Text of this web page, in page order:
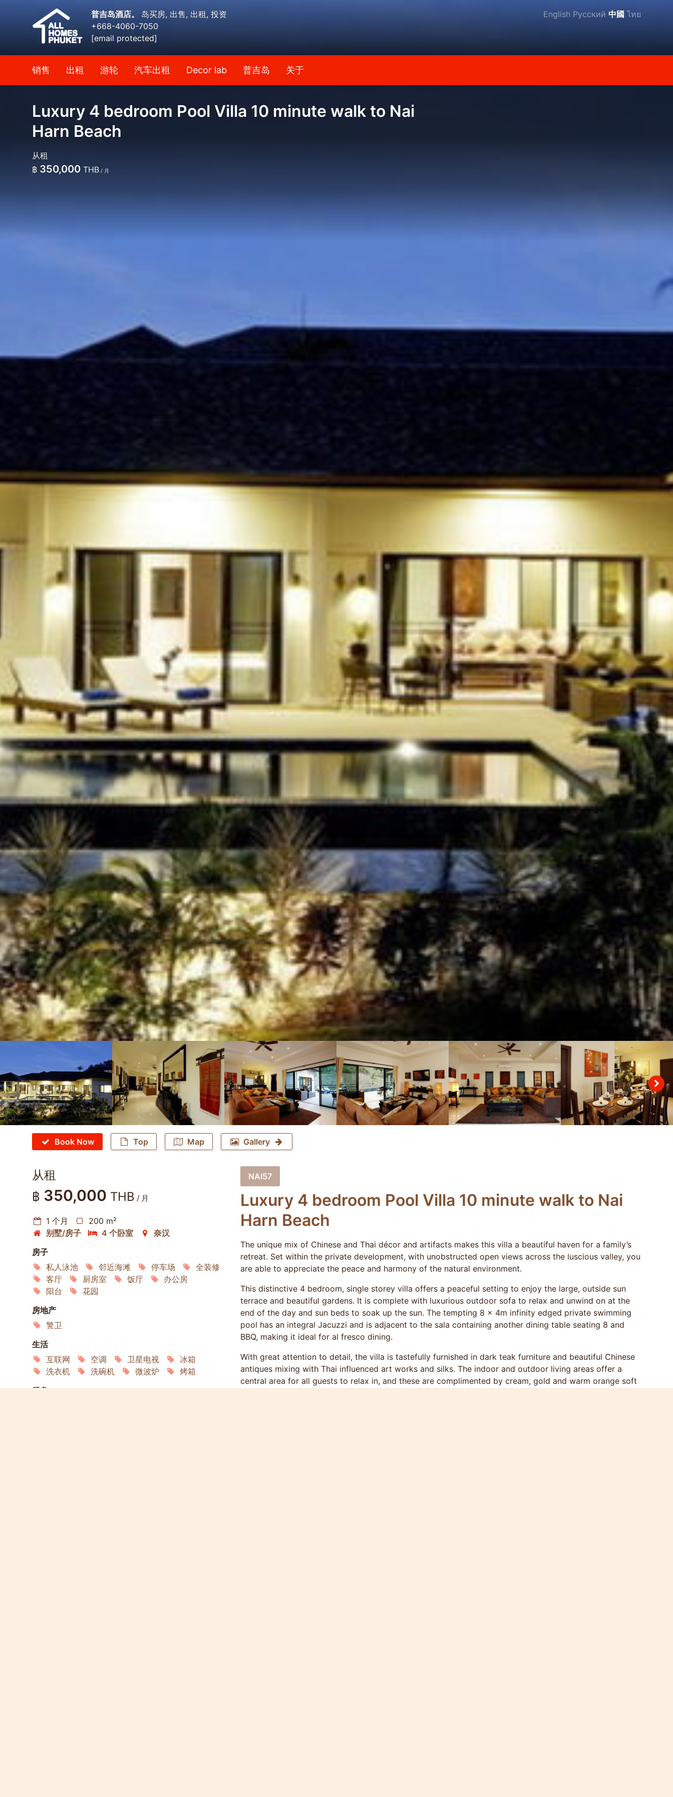
普吉岛酒店。 岛买房, 出售, 出租, 投资
+668-4060-7050
[email protected]
English Русский 中國 ไทย
销售 出租 游轮 汽车出租 Decor lab 普吉岛 关于
Luxury 4 bedroom Pool Villa 10 minute walk to Nai
Harn Beach
从租
฿ 350,000 THB / 月
Book Now Top Map Gallery
从租
฿ 350,000 THB / 月
1 个月
200 m²
别墅/房子
4 个卧室
奈汉
房子
私人泳池
邻近海滩 停车场
全装修
客厅
厨房室 饭厅
办公房
阳台
花园
房地产
警卫
生活
互联网
空调 卫星电视
冰箱
洗衣机
洗碗机 微波炉
烤箱
服务
NAI57
Luxury 4 bedroom Pool Villa 10 minute walk to Nai
Harn Beach
The unique mix of Chinese and Thai décor and artifacts makes this villa a beautiful haven for a family’s
retreat. Set within the private development, with unobstructed open views across the luscious valley, you
are able to appreciate the peace and harmony of the natural environment.
This distinctive 4 bedroom, single storey villa offers a peaceful setting to enjoy the large, outside sun
terrace and beautiful gardens. It is complete with luxurious outdoor sofa to relax and unwind on at the
end of the day and sun beds to soak up the sun. The tempting 8 x 4m infinity edged private swimming
pool has an integral Jacuzzi and is adjacent to the sala containing another dining table seating 8 and
BBQ, making it ideal for al fresco dining.
With great attention to detail, the villa is tastefully furnished in dark teak furniture and beautiful Chinese
antiques mixing with Thai influenced art works and silks. The indoor and outdoor living areas offer a
central area for all guests to relax in, and these are complimented by cream, gold and warm orange soft